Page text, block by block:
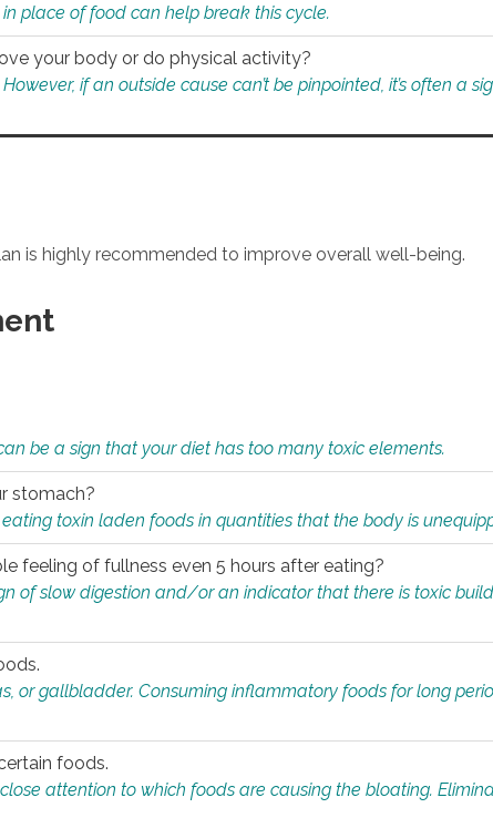
place of food can help break this cycle.
your body or do physical activity?
if an outside cause can’t be pinpointed, it’s often a
is highly recommended to improve overall well-being.
be a sign that your diet has too many toxic elements.
stomach?
toxin laden foods in quantities that the body is
feeling of fullness even 5 hours after eating?
of slow digestion and/or an indicator that there is toxic
or gallbladder. Consuming inflammatory foods for long
foods.
attention to which foods are causing the bloating.